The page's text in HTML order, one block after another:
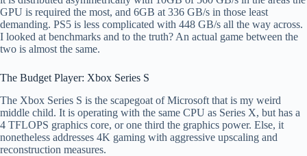
GPU is required the most, and 6GB at 336 GB/s in those least
demanding. PS5 is less complicated with 448 GB/s all the way across.
I looked at benchmarks and to the truth? An actual game between the
two is almost the same.
The Budget Player: Xbox Series S
The Xbox Series S is the scapegoat of Microsoft that is my weird
middle child. It is operating with the same CPU as Series X, but has a
4 TFLOPS graphics core, or one third the graphics power. Else, it
nonetheless addresses 4K gaming with aggressive upscaling and
reconstruction measures.